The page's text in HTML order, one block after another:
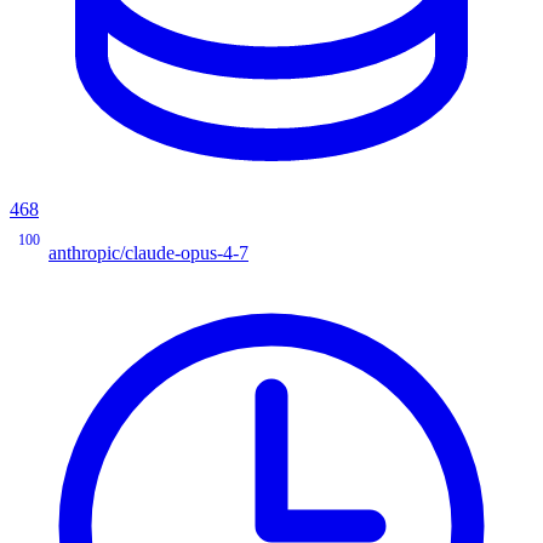
468
100
anthropic/claude-opus-4-7